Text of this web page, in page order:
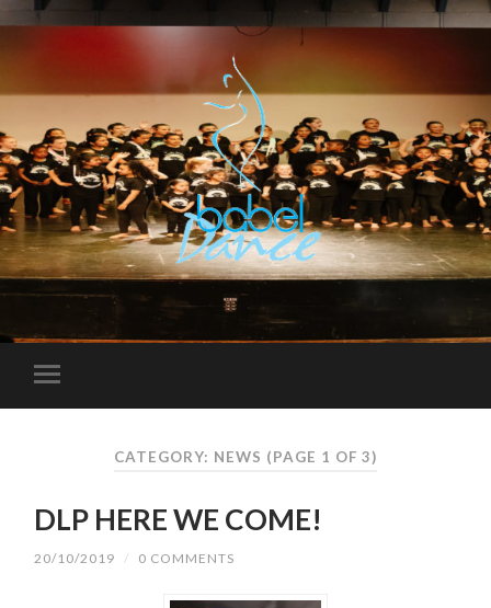
CATEGORY: NEWS (PAGE 1 OF 3)
DLP HERE WE COME!
20/10/2019 / 0 COMMENTS